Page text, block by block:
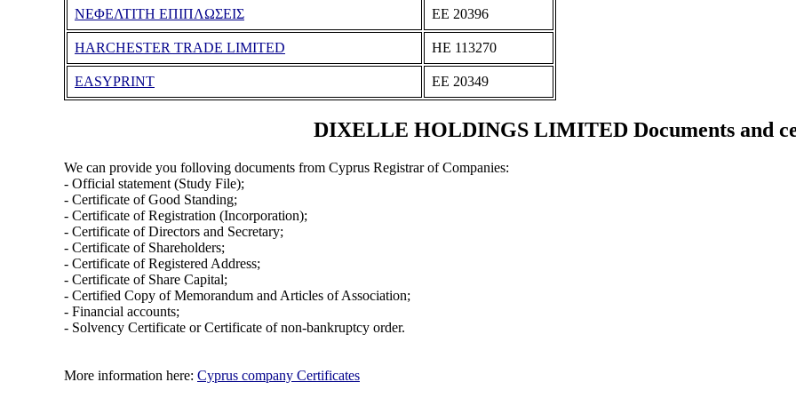
ΝΕΦΕΛΤΙΤΗ ΕΠΙΠΛΩΣΕΙΣ ΕΕ 20396
HARCHESTER TRADE LIMITED ΗΕ 113270
EASYPRINT ΕΕ 20349
DIXELLE HOLDINGS LIMITED Documents and
We can provide you folloving documents from Cyprus Registrar of Companies:
- Official statement (Study File);
- Certificate of Good Standing;
- Certificate of Registration (Incorporation);
- Certificate of Directors and Secretary;
- Certificate of Shareholders;
- Certificate of Registered Address;
- Certificate of Share Capital;
- Certified Copy of Memorandum and Articles of Association;
- Financial accounts;
- Solvency Certificate or Certificate of non-bankruptcy order.
More information here: Cyprus company Certificates